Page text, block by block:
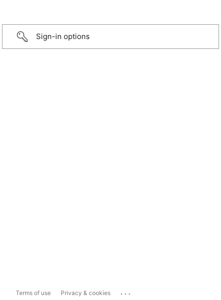
Sign-in options
Terms of use Privacy & cookies ...